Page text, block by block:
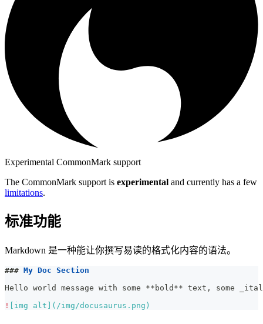
Experimental CommonMark support
The CommonMark support is experimental and currently has a few
limitations.
标准功能
Markdown 是一种能让你撰写易读的格式化内容的语法。
### My Doc Section
Hello world message with some ** bold ** text, some
! [ img alt ]( /img/docusaurus.png )